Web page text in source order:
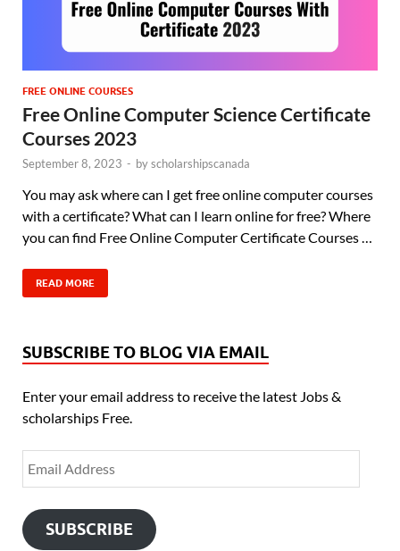
FREE ONLINE COURSES
Free Online Computer Science Certificate
Courses 2023
September 8, 2023 - byscholarshipscanada
You may ask where can I get free online computer courses
with a certificate? What can I learn online for free? Where
you can find Free Online Computer Certificate Courses …
READ MORE
SUBSCRIBE TO BLOG VIA EMAIL
Enter your email address to receive the latest Jobs &
scholarships Free.
SUBSCRIBE